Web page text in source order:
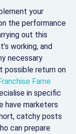
your
the performance
out this
working, and
necessary
possible return on
Fame
in specific
have marketers
catchy posts
can prepare